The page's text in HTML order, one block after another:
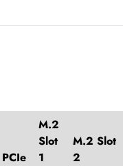
PCIe
M.2
Slot
1
M.2 Slot
2